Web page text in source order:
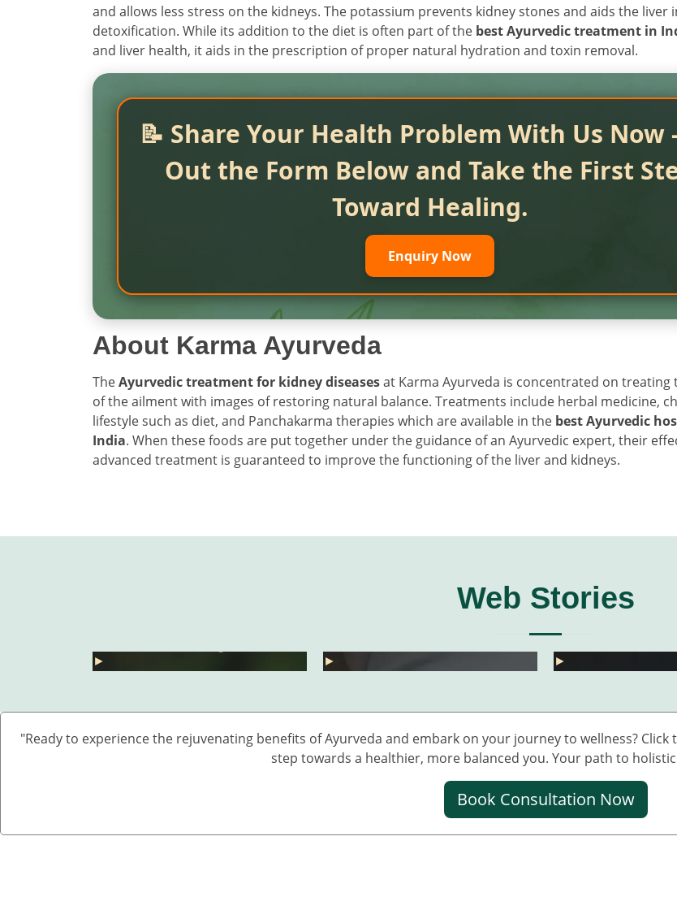
and allows less stress on the kidneys. The potassium prevents kidney stones and aids the liver
detoxification. While its addition to the diet is often part of the best Ayurvedic treatment in
and liver health, it aids in the prescription of proper natural hydration and toxin removal.
📝 Share Your Health Problem With Us Now
Out the Form Below and Take the First
Toward Healing.
Enquiry Now
About Karma Ayurveda
TheAyurvedic treatment for kidney diseasesat Karma Ayurveda is concentrated on treating
of the ailment with images of restoring natural balance. Treatments include herbal medicine,
lifestyle such as diet, and Panchakarma therapies which are available in the best Ayurvedic
India. When these foods are put together under the guidance of an Ayurvedic expert, their
advanced treatment is guaranteed to improve the functioning of the liver and kidneys.
Web Stories
► ► ►
"Ready to experience the rejuvenating benefits of Ayurveda and embark on your journey to wellness?
step towards a healthier, more balanced you. Your path to
Book Consultation Now